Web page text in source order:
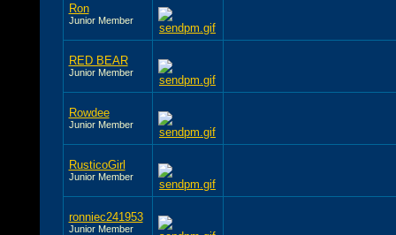
Ron
Junior Member
RED BEAR
Junior Member
Rowdee
Junior Member
RusticoGirl
Junior Member
ronniec241953
Junior Member